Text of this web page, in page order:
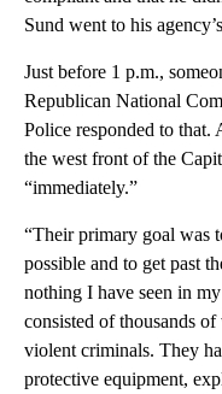
Sund went to his
Just before 1 p.m.,
Republican National
Police responded to that.
the west front of the
“immediately.”
“Their primary goal was
possible and to get past
nothing I have seen in
consisted of thousands
violent criminals. They
protective equipment,